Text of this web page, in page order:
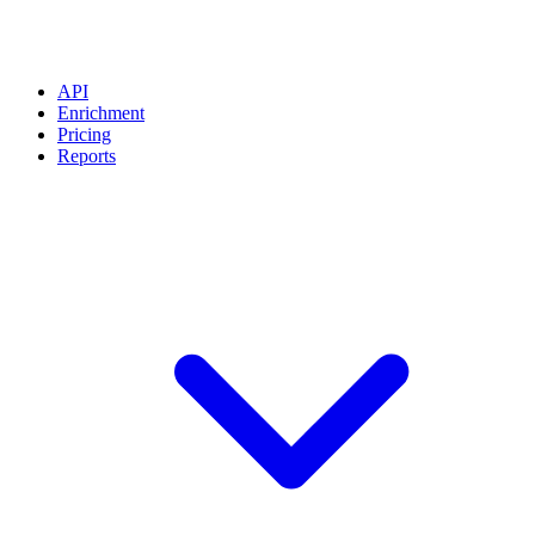
API
Enrichment
Pricing
Reports